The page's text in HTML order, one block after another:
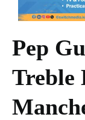
Pep
Treble